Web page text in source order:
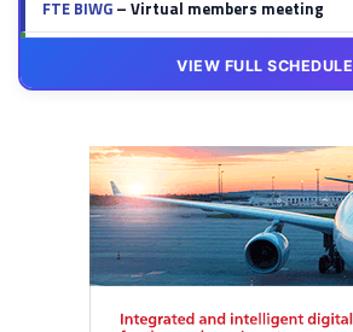
FTE BIWG– Virtual members meeting
– Virtual members meeting
VIEW FULL SCHEDULE